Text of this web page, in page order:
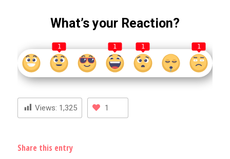
What’s your Reaction?
1 1 1 1
Views: 1,325 1
Share this entry